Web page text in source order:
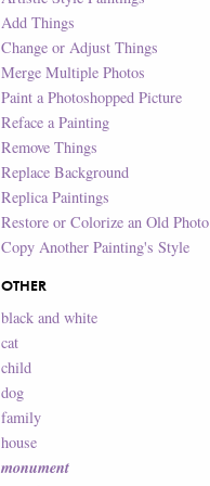
Add Things
Change or Adjust Things
Merge Multiple Photos
Paint a Photoshopped Picture
Reface a Painting
Remove Things
Replace Background
Replica Paintings
Restore or Colorize an Old Photo
Copy Another Painting's Style
OTHER
black and white
cat
child
dog
family
house
monument